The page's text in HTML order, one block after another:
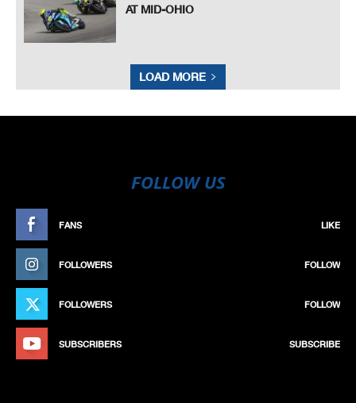
AT MID-OHIO
LOAD MORE
FOLLOW US
FANS LIKE
FOLLOWERS FOLLOW
FOLLOWERS FOLLOW
SUBSCRIBERS SUBSCRIBE